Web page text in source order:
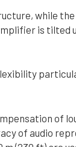
while
is tilted
of
of audio